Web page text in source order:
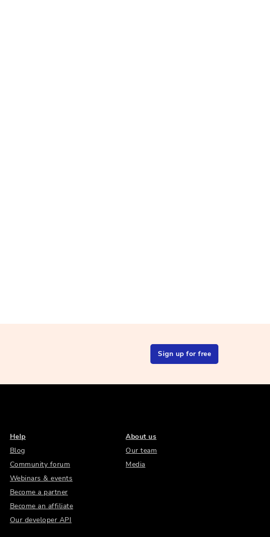
Sign up for free
Help
Blog
Community forum
Webinars & events
Become a partner
Become an affiliate
Our developer API
About us
Our team
Media